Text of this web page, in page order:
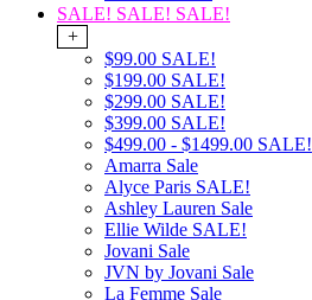
SALE! SALE! SALE!
+
$99.00 SALE!
$199.00 SALE!
$299.00 SALE!
$399.00 SALE!
$499.00 - $1499.00 SALE!
Amarra Sale
Alyce Paris SALE!
Ashley Lauren Sale
Ellie Wilde SALE!
Jovani Sale
JVN by Jovani Sale
La Femme Sale